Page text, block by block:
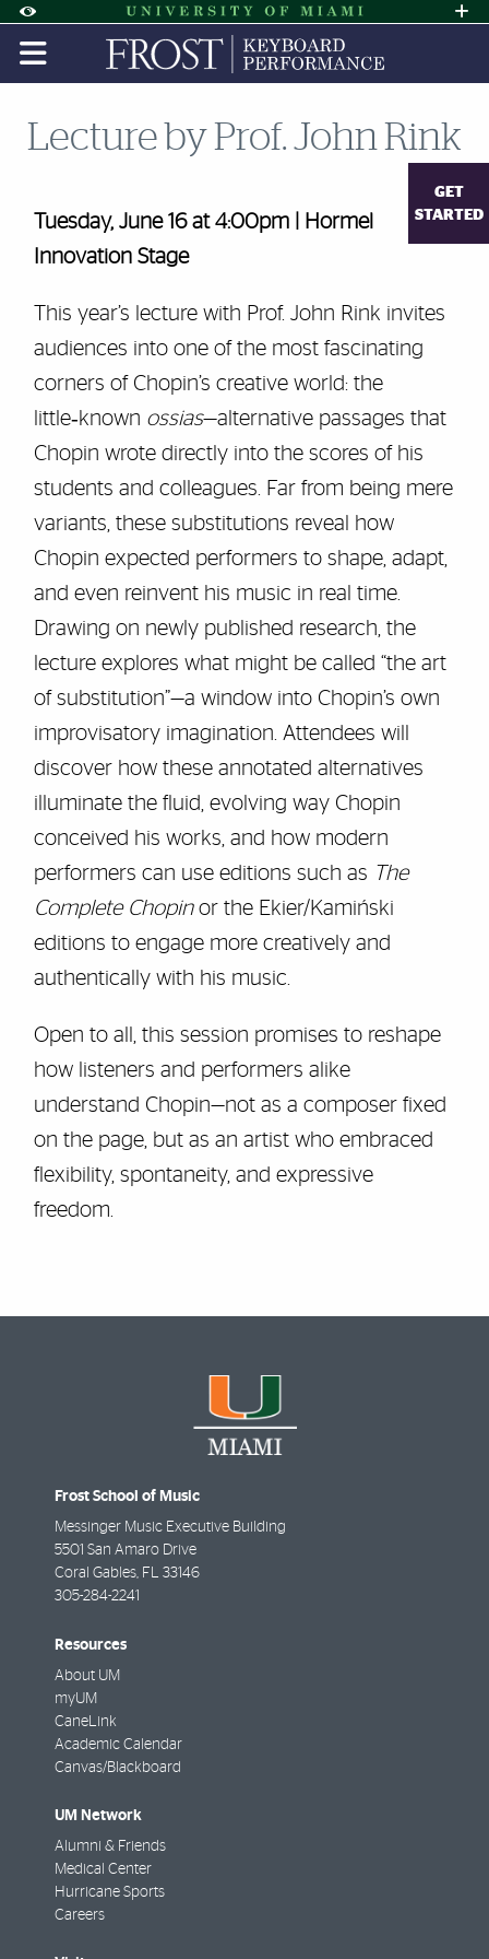
Accessibility Options:
Skip to Content
Skip to Search
Skip to footer
Office of Disability Services
Request
Display: DEFAULT HIGH CONTRAST
Lecture by Prof. John Rink
GET
STARTED
Tuesday, June 16 at 4:00pm | Hormel
Innovation Stage
This year’s lecture with Prof. John Rink invites
audiences into one of the most fascinating
corners of Chopin’s creative world: the
little‑known ossias—alternative passages that
Chopin wrote directly into the scores of his
students and colleagues. Far from being mere
variants, these substitutions reveal how
Chopin expected performers to shape, adapt,
and even reinvent his music in real time.
Drawing on newly published research, the
lecture explores what might be called “the art
of substitution”—a window into Chopin’s own
improvisatory imagination. Attendees will
discover how these annotated alternatives
illuminate the fluid, evolving way Chopin
conceived his works, and how modern
performers can use editions such as The
Complete Chopinor the Ekier/Kamiński
editions to engage more creatively and
authentically with his music.
Open to all, this session promises to reshape
how listeners and performers alike
understand Chopin—not as a composer fixed
on the page, but as an artist who embraced
flexibility, spontaneity, and expressive
freedom.
Frost School of Music
Messinger Music Executive Building
5501 San Amaro Drive
Coral Gables, FL 33146
305-284-2241
Resources
About UM
myUM
CaneLink
Academic Calendar
Canvas/Blackboard
UM Network
Alumni & Friends
Medical Center
Hurricane Sports
Careers